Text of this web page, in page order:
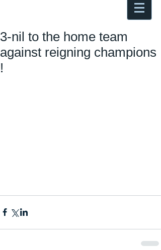
3-nil to the home team
against reigning champions
!